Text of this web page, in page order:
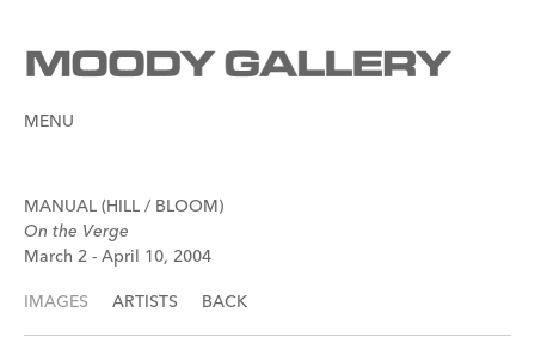
MENU
MANUAL (HILL / BLOOM)
On the Verge
March 2 - April 10, 2004
IMAGES ARTISTS BACK